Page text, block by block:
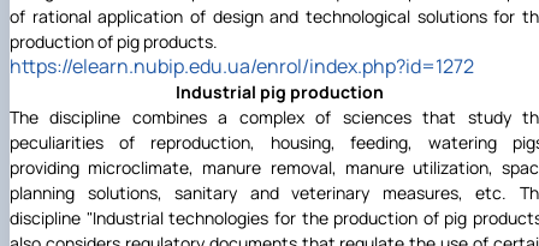
of rational application of design and technological solutions for
production of pig products.
https://elearn.nubip.edu.ua/enrol/index.php?id=1272
Industrial pig production
The discipline combines a complex of sciences that study
peculiarities of reproduction, housing, feeding, watering
providing microclimate, manure removal, manure utilization,
planning solutions, sanitary and veterinary measures, etc.
discipline "Industrial technologies for the production of pig